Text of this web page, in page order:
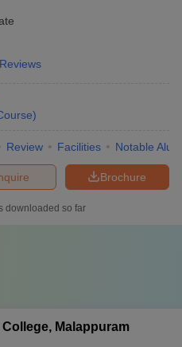
)
Review Facilities Notable
Brochure
downloaded so far
Malappuram